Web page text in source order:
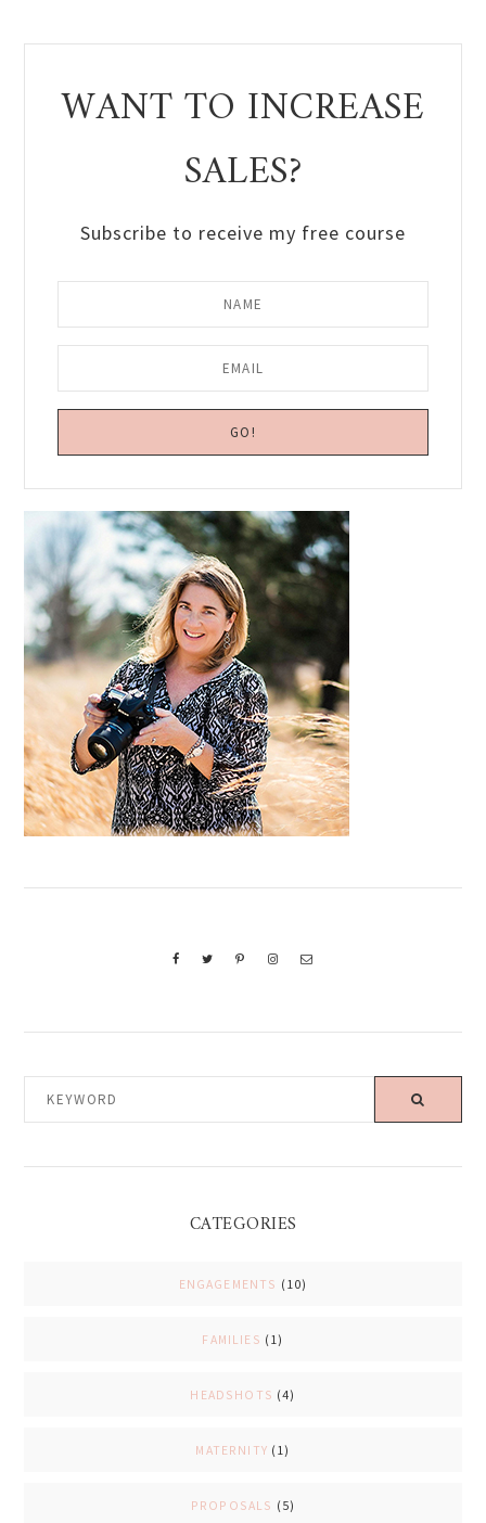
WANT TO INCREASE
SALES?
Subscribe to receive my free course
Primary
Sidebar
CATEGORIES
ENGAGEMENTS (10)
FAMILIES (1)
HEADSHOTS (4)
MATERNITY (1)
PROPOSALS (5)